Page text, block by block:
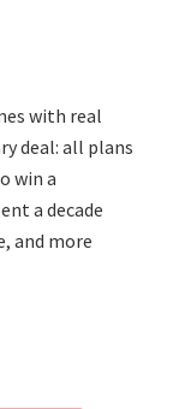
with real
deal: all plans
win a
a decade
and more